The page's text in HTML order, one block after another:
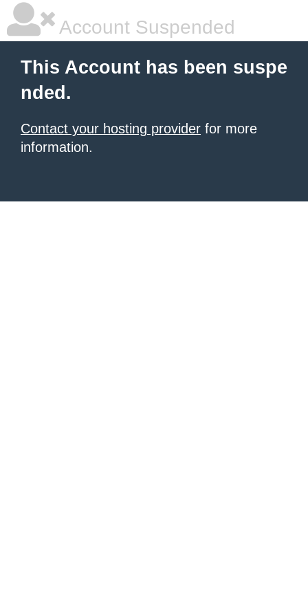
Account Suspended
This Account has been suspe
nded.
Contact your hosting provider for more
information.